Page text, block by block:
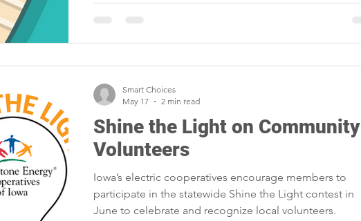
Shine the Light on Community
Volunteers
Iowa’s electric cooperatives encourage members to
participate in the statewide Shine the Light contest in
June to celebrate and recognize local volunteers.
Smart Choices
May 17
2 min read